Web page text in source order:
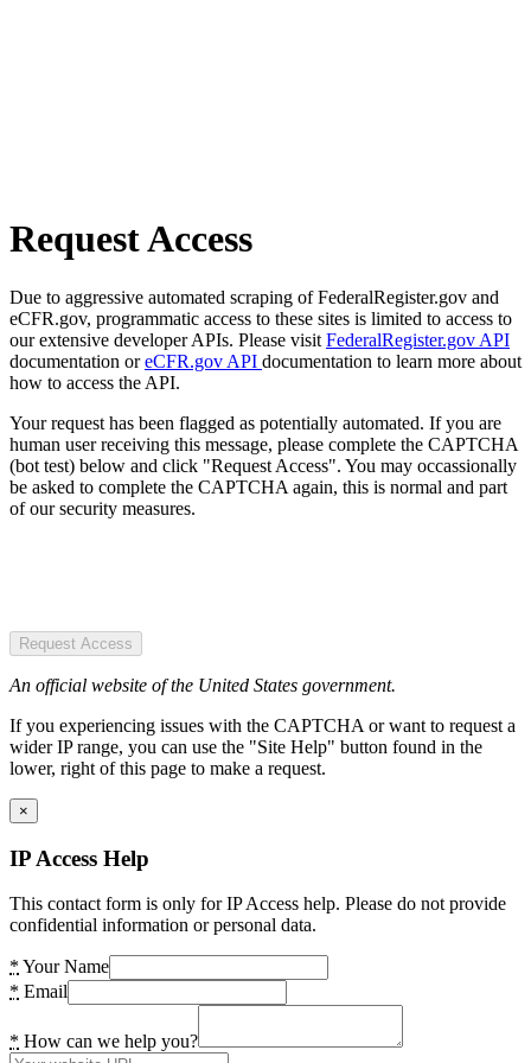
Request Access
Due to aggressive automated scraping of FederalRegister.gov and
eCFR.gov, programmatic access to these sites is limited to access to
our extensive developer APIs. Please visit FederalRegister.gov API
documentation oreCFR.gov API documentation to learn more about
how to access the API.
Your request has been flagged as potentially automated. If you are
human user receiving this message, please complete the CAPTCHA
(bot test) below and click "Request Access". You may occassionally
be asked to complete the CAPTCHA again, this is normal and part
of our security measures.
Request Access
An official website of the United States government.
If you experiencing issues with the CAPTCHA or want to request a
wider IP range, you can use the "Site Help" button found in the
lower, right of this page to make a request.
×
IP Access Help
This contact form is only for IP Access help. Please do not provide
confidential information or personal data.
* Your Name
* Email
* How can we help you?